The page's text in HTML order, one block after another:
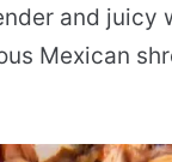
and juicy
Mexican